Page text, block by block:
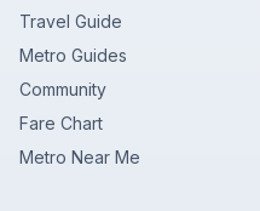
Travel Guide
Metro Guides
Community
Fare Chart
Metro Near Me